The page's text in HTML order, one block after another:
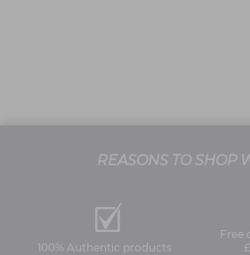
REASONS TO SHOP
100% Authentic products
Free